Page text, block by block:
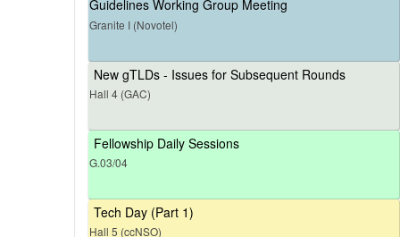
Guidelines Working Group Meeting
Granite I (Novotel)
New gTLDs - Issues for Subsequent Rounds
Hall 4 (GAC)
Fellowship Daily Sessions
G.03/04
Tech Day (Part 1)
Hall 5 (ccNSO)